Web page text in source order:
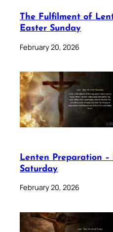
The Fulfilment of
Easter Sunday
February 20, 2026
Lenten Preparation –
Saturday
February 20, 2026